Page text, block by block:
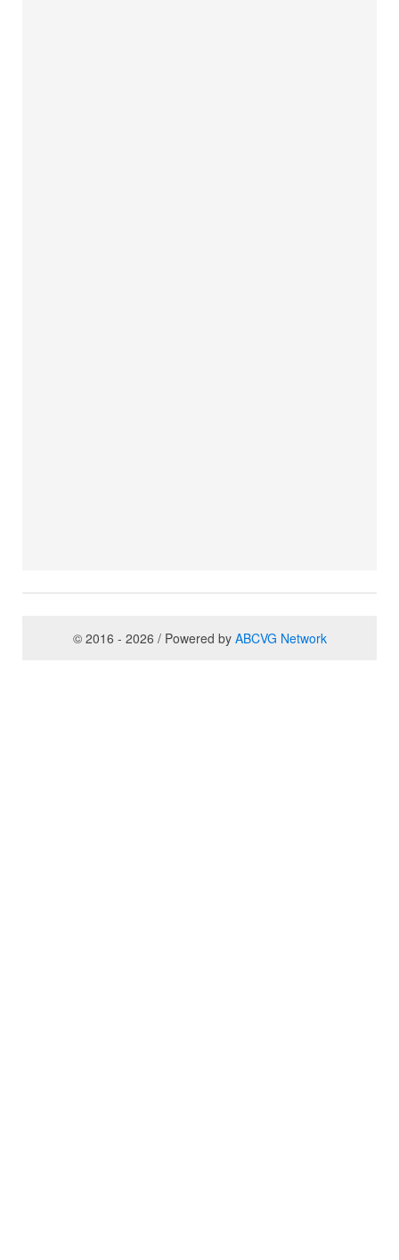
© 2016 - 2026 / Powered by ABCVG Network